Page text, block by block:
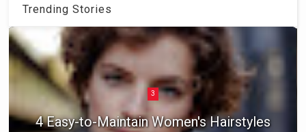
Trending Stories
3
4 Easy-to-Maintain Women's Hairstyles